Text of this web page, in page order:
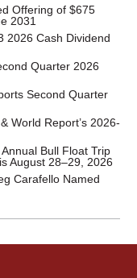
Offering of $675
2031
2026 Cash Dividend
Quarter 2026
Second Quarter
World Report’s 2026-
Bull Float Trip
August 28–29, 2026
Carafello Named